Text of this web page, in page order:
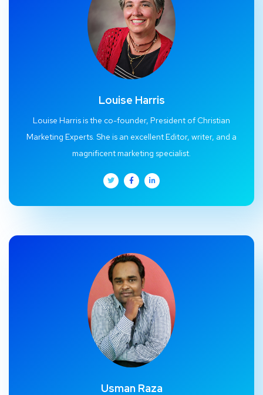
Louise Harris
Louise Harris is the co-founder, President of Christian
Marketing Experts. She is an excellent Editor, writer, and a
magnificent marketing specialist.
Usman Raza